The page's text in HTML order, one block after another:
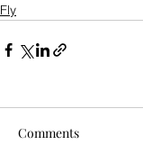
Fly
Comments